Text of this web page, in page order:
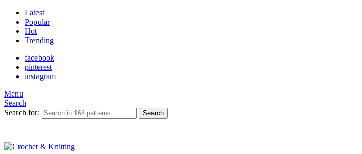
Latest
Popular
Hot
Trending
facebook
pinterest
instagram
Menu
Search
Search for:
Search